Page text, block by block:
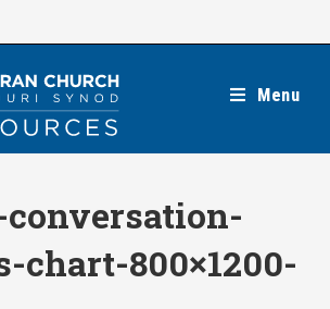
Menu
chart-800×1200-